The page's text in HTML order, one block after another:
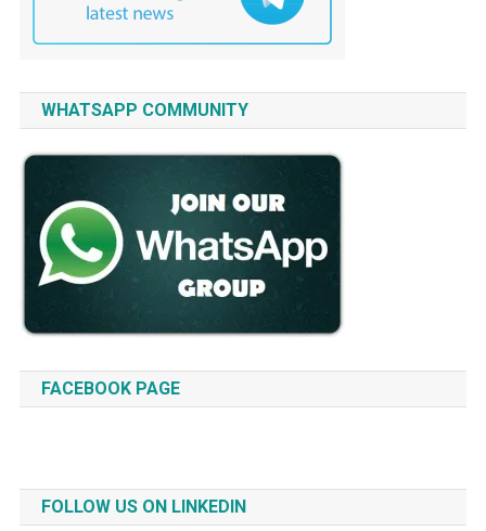
WHATSAPP COMMUNITY
FACEBOOK PAGE
FOLLOW US ON LINKEDIN